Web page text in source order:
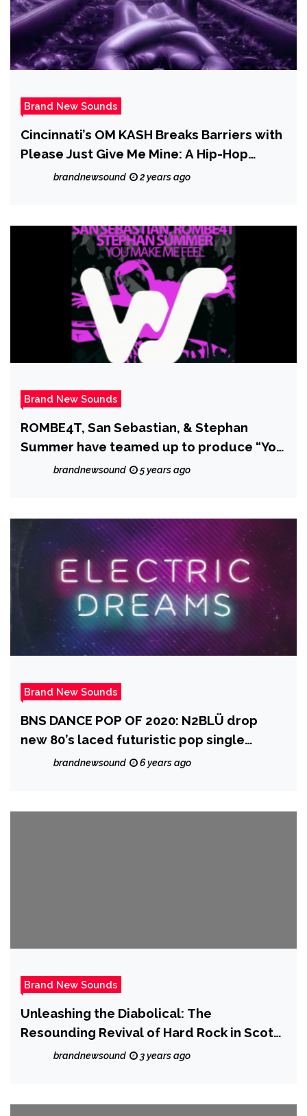
Brand New Sounds
Cincinnati’s OM KASH Breaks Barriers with
Please Just Give Me Mine: A Hip-Hop
Tapestry of Identity
brandnewsound 2 years ago
Brand New Sounds
ROMBE4T, San Sebastian, & Stephan
Summer have teamed up to produce “You
Make Me Feel” which is the perfect blend
brandnewsound 5 years ago
Brand New Sounds
BNS DANCE POP OF 2020: N2BLÜ drop
new 80’s laced futuristic pop single
‘Electric Dreams’
brandnewsound 6 years ago
Brand New Sounds
Unleashing the Diabolical: The
Resounding Revival of Hard Rock in Scotty
Austin’s ‘Lucifer’s Rain (The Bad One Is
brandnewsound 3 years ago